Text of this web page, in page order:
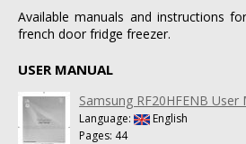
Available manuals and instructions
french door fridge freezer.
USER MANUAL
Samsung RF20HFENB User
Language:
English
Pages: 44